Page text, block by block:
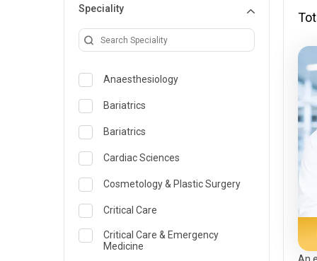
Speciality
Anaesthesiology
Bariatrics
Bariatrics
Cardiac Sciences
Cosmetology & Plastic Surgery
Critical Care
Critical Care & Emergency
Medicine